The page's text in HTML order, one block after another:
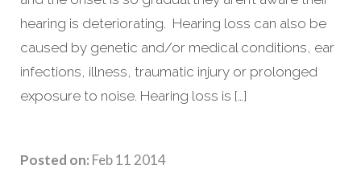
hearing is deteriorating. Hearing loss can also be
caused by genetic and/or medical conditions, ear
infections, illness, traumatic injury or prolonged
exposure to noise. Hearing loss is […]
Posted on: Feb 11 2014